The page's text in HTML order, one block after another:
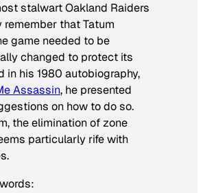
stalwart Oakland Raiders
remember that Tatum
game needed to be
changed to protect its
in his 1980 autobiography,
Assassin, he presented
on how to do so.
the elimination of zone
particularly rife with